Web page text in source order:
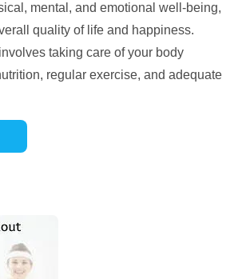
mental, and emotional well-being,
quality of life and happiness.
taking care of your body
regular exercise, and adequate